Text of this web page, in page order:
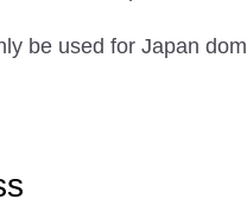
be used for Japan